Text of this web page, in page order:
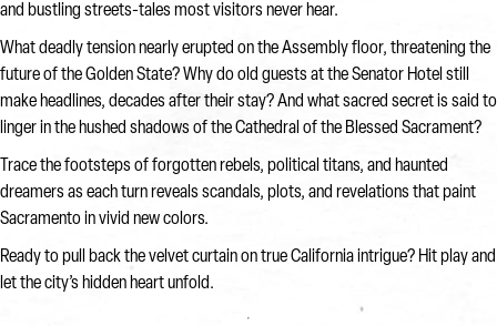
and bustling streets-tales most visitors never hear.
What deadly tension nearly erupted on the Assembly floor, threatening the
future of the Golden State? Why do old guests at the Senator Hotel still
make headlines, decades after their stay? And what sacred secret is said to
linger in the hushed shadows of the Cathedral of the Blessed Sacrament?
Trace the footsteps of forgotten rebels, political titans, and haunted
dreamers as each turn reveals scandals, plots, and revelations that paint
Sacramento in vivid new colors.
Ready to pull back the velvet curtain on true California intrigue? Hit play and
let the city’s hidden heart unfold.